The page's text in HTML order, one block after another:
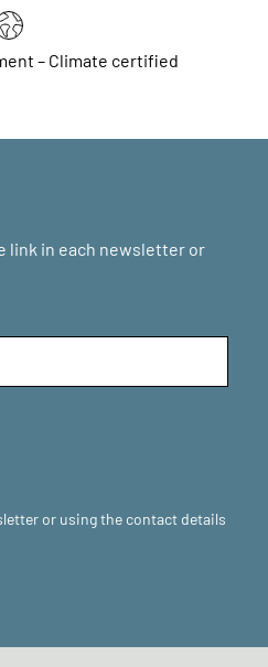
– Climate certified
link in each newsletter or
or using the contact details